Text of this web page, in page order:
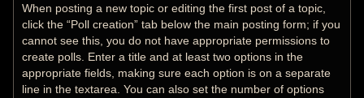
When posting a new topic or editing the first post of a topic,
click the “Poll creation” tab below the main posting form; if you
cannot see this, you do not have appropriate permissions to
create polls. Enter a title and at least two options in the
appropriate fields, making sure each option is on a separate
line in the textarea. You can also set the number of options